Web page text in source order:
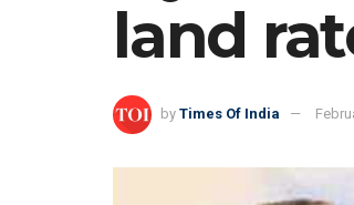
land
by Times Of India